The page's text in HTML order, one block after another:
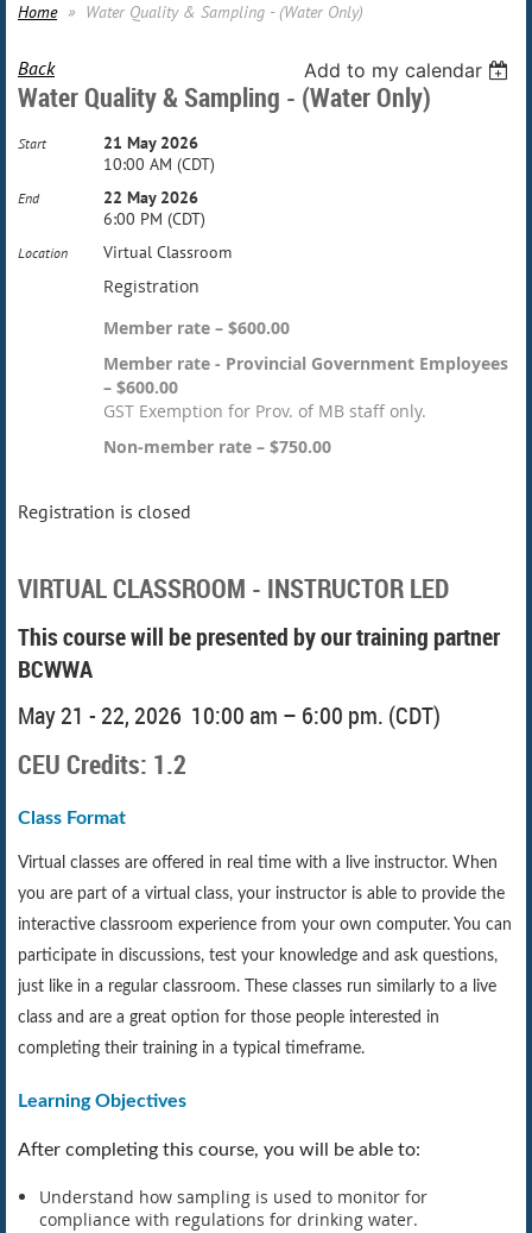
Home Water Quality & Sampling - (Water Only)
Back Add to my calendar
Water Quality & Sampling - (Water Only)
Start
21 May 2026
10:00 AM (CDT)
End
22 May 2026
6:00 PM (CDT)
Location Virtual Classroom
Registration
Member rate – $600.00
Member rate - Provincial Government Employees
– $600.00
GST Exemption for Prov. of MB staff only.
Non-member rate – $750.00
Registration is closed
VIRTUAL CLASSROOM - INSTRUCTOR LED
This course will be presented by our training partner
BCWWA
May 21 - 22, 2026 10:00 am – 6:00 pm. (CDT)
CEU Credits: 1.2
Class Format
Virtual classes are offered in real time with a live instructor. When
you are part of a virtual class, your instructor is able to provide the
interactive classroom experience from your own computer. You can
participate in discussions, test your knowledge and ask questions,
just like in a regular classroom. These classes run similarly to a live
class and are a great option for those people interested in
completing their training in a typical timeframe.
Learning Objectives
After completing this course, you will be able to:
Understand how sampling is used to monitor for
compliance with regulations for drinking water.